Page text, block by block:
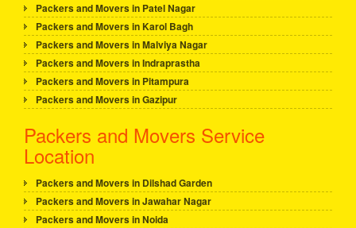
Packers and Movers in Patel Nagar
Packers and Movers in Karol Bagh
Packers and Movers in Malviya Nagar
Packers and Movers in Indraprastha
Packers and Movers in Pitampura
Packers and Movers in Gazipur
Packers and Movers Service
Location
Packers and Movers in Dilshad Garden
Packers and Movers in Jawahar Nagar
Packers and Movers in Noida